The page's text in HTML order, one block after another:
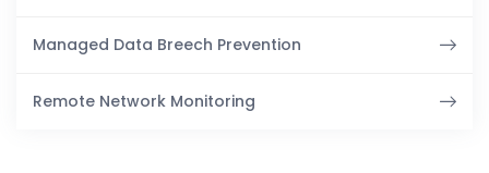
Managed Data Breech Prevention
Remote Network Monitoring